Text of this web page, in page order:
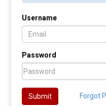
Username
Password
Forgot
Submit